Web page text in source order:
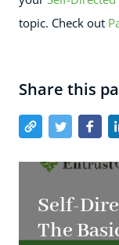
topic. Check out
Share this
Self-
The